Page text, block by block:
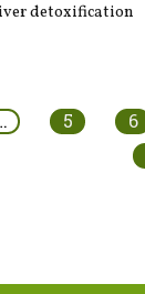
detoxification
5 6